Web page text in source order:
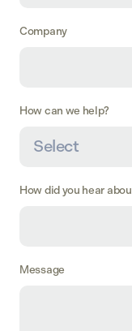
Company
How can we help?
How did you hear
Message